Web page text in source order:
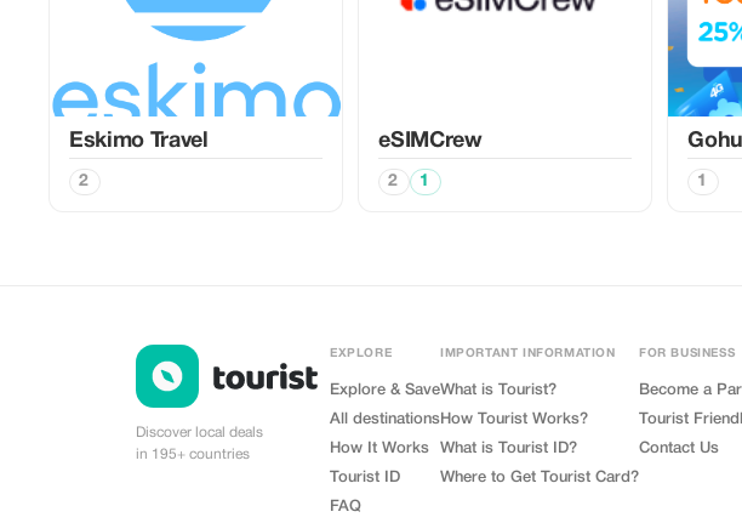
Eskimo Travel
2
eSIMCrew
2 1 1
Discover local deals
in 195+ countries
EXPLORE
Explore & Save
All destinations
How It Works
Tourist ID
FAQ
IMPORTANT INFORMATION
What is Tourist?
How Tourist Works?
What is Tourist ID?
Where to Get Tourist Card?
FOR BUSINESS
Become a
Tourist
Contact Us